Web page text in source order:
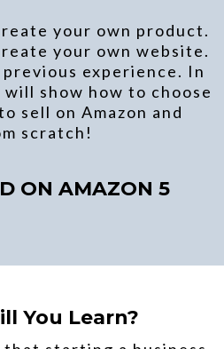
your own product.
your own website.
previous experience. In
show how to choose
sell on Amazon and
scratch!
ON AMAZON 5
You Learn?